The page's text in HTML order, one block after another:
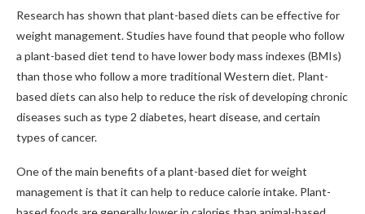
Research has shown that plant-based diets can be effective for
weight management. Studies have found that people who follow
a plant-based diet tend to have lower body mass indexes (BMIs)
than those who follow a more traditional Western diet. Plant-
based diets can also help to reduce the risk of developing chronic
diseases such as type 2 diabetes, heart disease, and certain
types of cancer.
One of the main benefits of a plant-based diet for weight
management is that it can help to reduce calorie intake. Plant-